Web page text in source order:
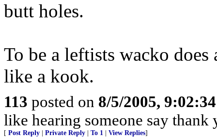
butt holes.
To be a leftists wacko
like a kook.
113 posted on 8/5/2005,
like hearing someone say
[ Post Reply Private Reply To 1 View Replies]